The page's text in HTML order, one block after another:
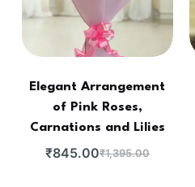
Elegant Arrangement
of Pink Roses,
Carnations and Lilies
₹1,395.00
₹845.00